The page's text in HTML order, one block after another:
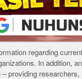
regarding
In addition,
providing